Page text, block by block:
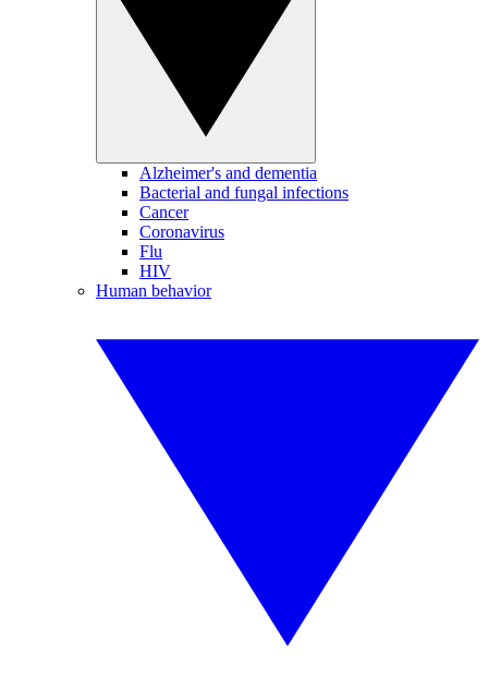
Alzheimer's and dementia
Bacterial and fungal infections
Cancer
Coronavirus
Flu
HIV
Human behavior